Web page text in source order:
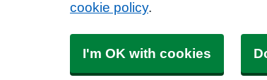
cookie policy.
I'm OK with cookies